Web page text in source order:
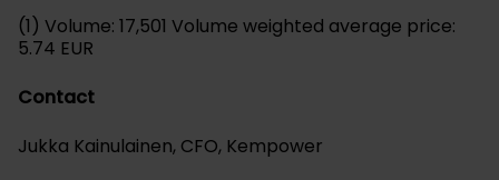
(1) Volume: 17,501 Volume weighted average price:
5.74 EUR
Contact
Jukka Kainulainen, CFO, Kempower